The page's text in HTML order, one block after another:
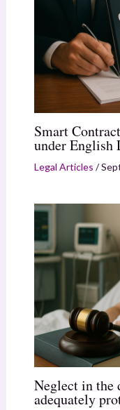
Smart
under English
Legal Articles /
Neglect in the
adequately